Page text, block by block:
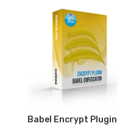
Babel Encrypt Plugin